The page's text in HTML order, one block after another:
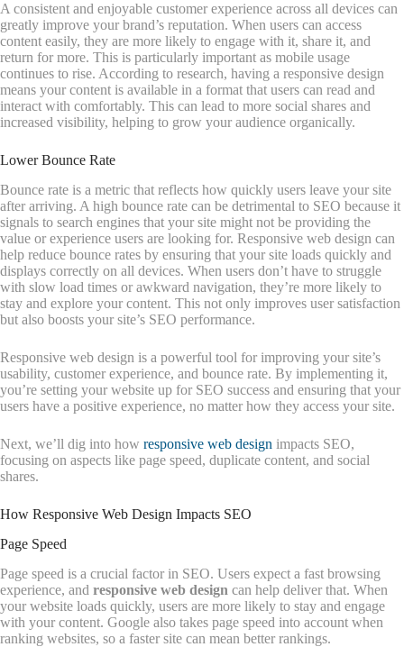
A consistent and enjoyable customer experience across all devices can
greatly improve your brand’s reputation. When users can access
content easily, they are more likely to engage with it, share it, and
return for more. This is particularly important as mobile usage
continues to rise. According to research, having a responsive design
means your content is available in a format that users can read and
interact with comfortably. This can lead to more social shares and
increased visibility, helping to grow your audience organically.
Lower Bounce Rate
Bounce rate is a metric that reflects how quickly users leave your site
after arriving. A high bounce rate can be detrimental to SEO because it
signals to search engines that your site might not be providing the
value or experience users are looking for. Responsive web design can
help reduce bounce rates by ensuring that your site loads quickly and
displays correctly on all devices. When users don’t have to struggle
with slow load times or awkward navigation, they’re more likely to
stay and explore your content. This not only improves user satisfaction
but also boosts your site’s SEO performance.
Responsive web design is a powerful tool for improving your site’s
usability, customer experience, and bounce rate. By implementing it,
you’re setting your website up for SEO success and ensuring that your
users have a positive experience, no matter how they access your site.
Next, we’ll dig into how responsive web design impacts SEO,
focusing on aspects like page speed, duplicate content, and social
shares.
How Responsive Web Design Impacts SEO
Page Speed
Page speed is a crucial factor in SEO. Users expect a fast browsing
experience, and responsive web design can help deliver that. When
your website loads quickly, users are more likely to stay and engage
with your content. Google also takes page speed into account when
ranking websites, so a faster site can mean better rankings.